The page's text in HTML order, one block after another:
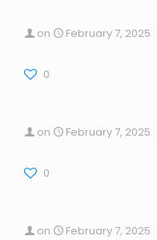
on February 7, 2025
0
on February 7, 2025
0
on February 7, 2025